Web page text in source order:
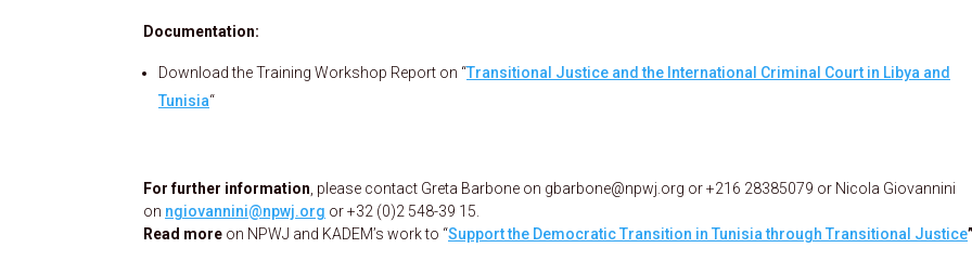
Documentation:
Download the Training Workshop Report on “Transitional Justice and the International Criminal Court in Libya and
Tunisia“
For further information , please contact Greta Barbone on gbarbone@npwj.org or +216 28385079 or Nicola Giovannini
on ngiovannini@npwj.org or +32 (0)2 548-39 15.
Read more on NPWJ and KADEM’s work to “Support the Democratic Transition in Tunisia through Transitional Justice”